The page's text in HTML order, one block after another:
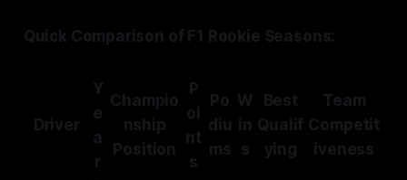
Quick Comparison of F1 Rookie Seasons:
Driver
Y
e
a
r
Champio
nship
Position
P
oi
nt
s
Po
diu
ms
W
in
s
Best
Qualif
ying
Team
Competit
iveness